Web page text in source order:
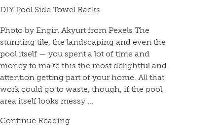
DIY Pool Side Towel Racks
Photo by Engin Akyurt from Pexels The
stunning tile, the landscaping and even the
pool itself — you spent a lot of time and
money to make this the most delightful and
attention getting part of your home. All that
work could go to waste, though, if the pool
area itself looks messy ...
Continue Reading